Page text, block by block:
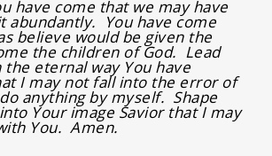
have come that we may have
abundantly. You have come
believe would be given the
the children of God. Lead
the eternal way You have
I may not fall into the error of
anything by myself. Shape
Your image Savior that I may
You. Amen.